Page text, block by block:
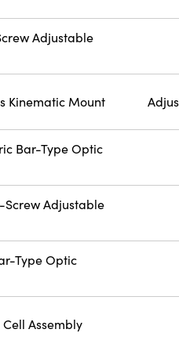
Adjustable
Kinematic Mount
Bar-Type Optic
Screw Adjustable
Type Optic
Assembly